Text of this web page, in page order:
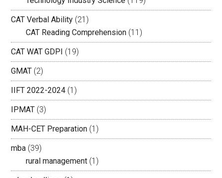
CAT Verbal Ability (21)
CAT Reading Comprehension (11)
CAT WAT GDPI (19)
GMAT (2)
IIFT 2022-2024 (1)
IPMAT (3)
MAH-CET Preparation (1)
mba (39)
rural management (1)